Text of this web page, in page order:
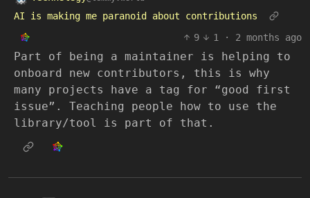
AI is making me paranoid about contributions
9
1 · 2 months ago
Part of being a maintainer is helping to
onboard new contributors, this is why
many projects have a tag for “good first
issue”. Teaching people how to use the
library/tool is part of that.